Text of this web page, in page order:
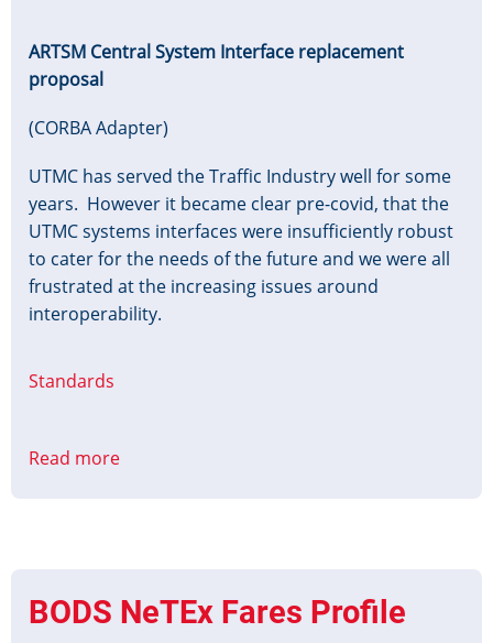
ARTSM Central System Interface replacement
proposal
(CORBA Adapter)
UTMC has served the Traffic Industry well for some
years. However it became clear pre-covid, that the
UTMC systems interfaces were insufficiently robust
to cater for the needs of the future and we were all
frustrated at the increasing issues around
interoperability.
Standards
Read more
BODS NeTEx Fares Profile